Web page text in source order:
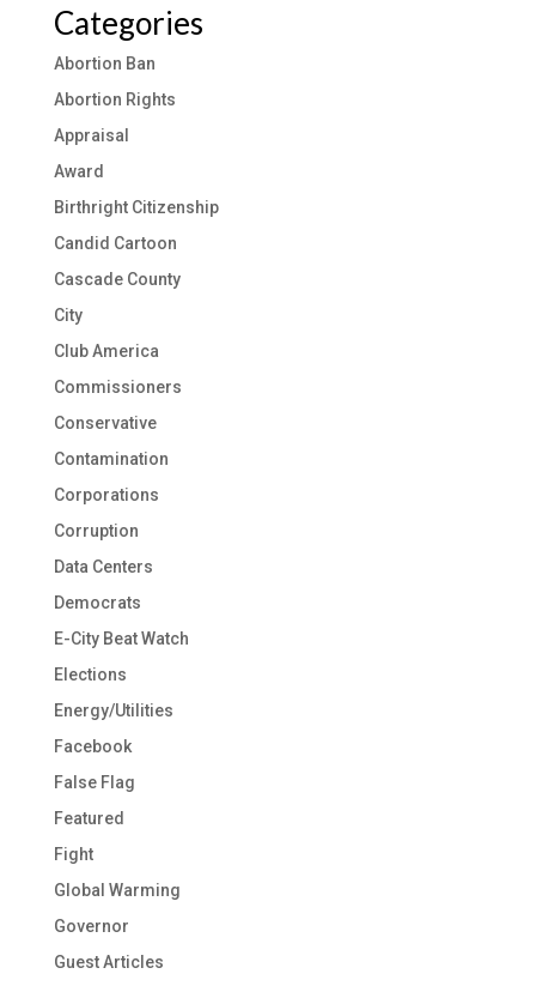
Categories
Abortion Ban
Abortion Rights
Appraisal
Award
Birthright Citizenship
Candid Cartoon
Cascade County
City
Club America
Commissioners
Conservative
Contamination
Corporations
Corruption
Data Centers
Democrats
E-City Beat Watch
Elections
Energy/Utilities
Facebook
False Flag
Featured
Fight
Global Warming
Governor
Guest Articles